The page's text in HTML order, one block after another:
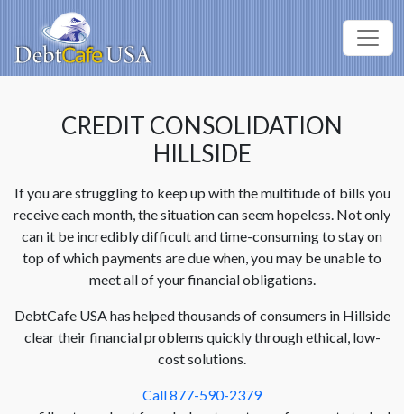
CREDIT CONSOLIDATION
HILLSIDE
If you are struggling to keep up with the multitude of bills you
receive each month, the situation can seem hopeless. Not only
can it be incredibly difficult and time-consuming to stay on
top of which payments are due when, you may be unable to
meet all of your financial obligations.
DebtCafe USA has helped thousands of consumers in Hillside
clear their financial problems quickly through ethical, low-
cost solutions.
Call 877-590-2379